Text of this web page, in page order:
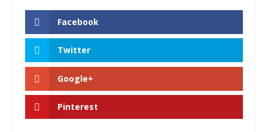
Facebook
Twitter
Google+
Pinterest